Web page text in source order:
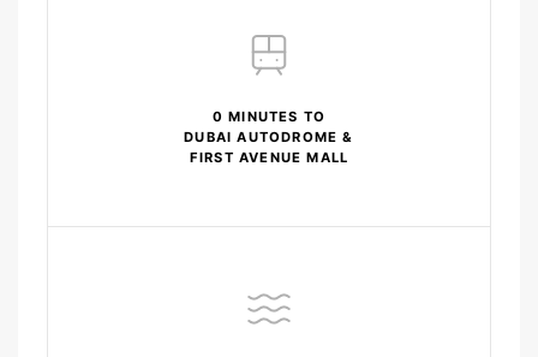
0 MINUTES TO
DUBAI AUTODROME &
FIRST AVENUE MALL